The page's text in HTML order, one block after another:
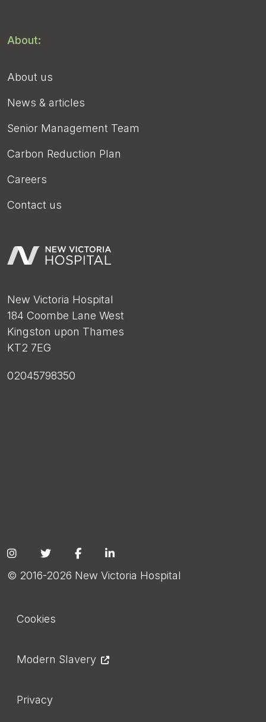
About:
About us
News & articles
Senior Management Team
Carbon Reduction Plan
Careers
Contact us
New Victoria Hospital
184 Coombe Lane West
Kingston upon Thames
KT2 7EG
02045798350
Social
© 2016-2026 New Victoria Hospital
Cookies
Modern Slavery
Privacy